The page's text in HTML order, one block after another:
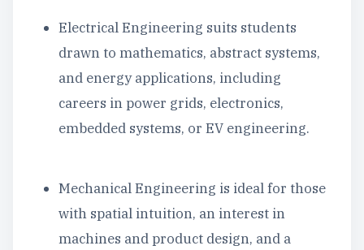
Electrical Engineering suits students
drawn to mathematics, abstract systems,
and energy applications, including
careers in power grids, electronics,
embedded systems, or EV engineering.
Mechanical Engineering is ideal for those
with spatial intuition, an interest in
machines and product design, and a